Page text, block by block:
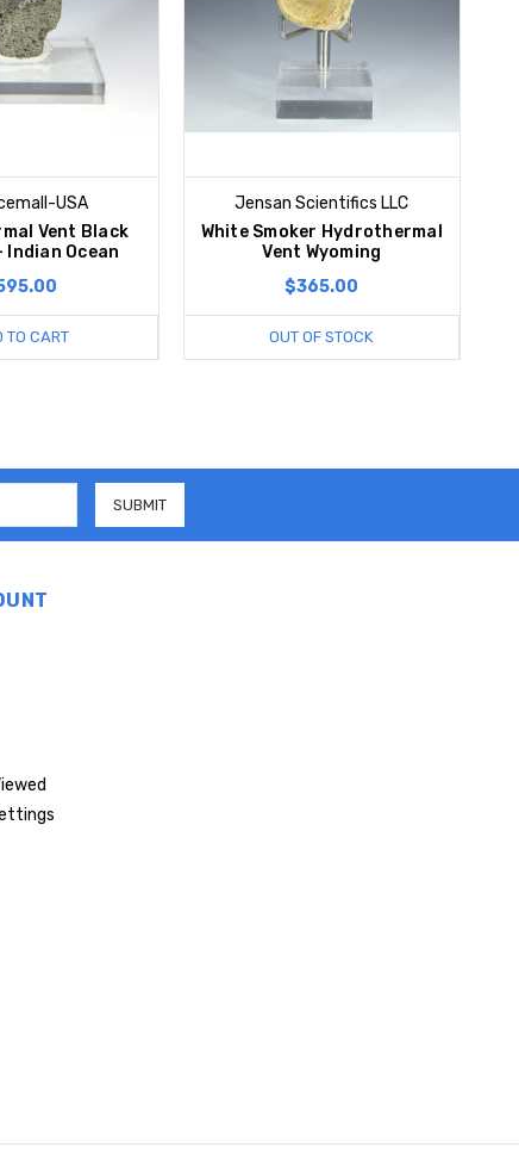
USA
Vent Black
Indian Ocean
TO CART
Jensan Scientifics LLC
White Smoker Hydrothermal
Vent Wyoming
$365.00
OUT OF STOCK